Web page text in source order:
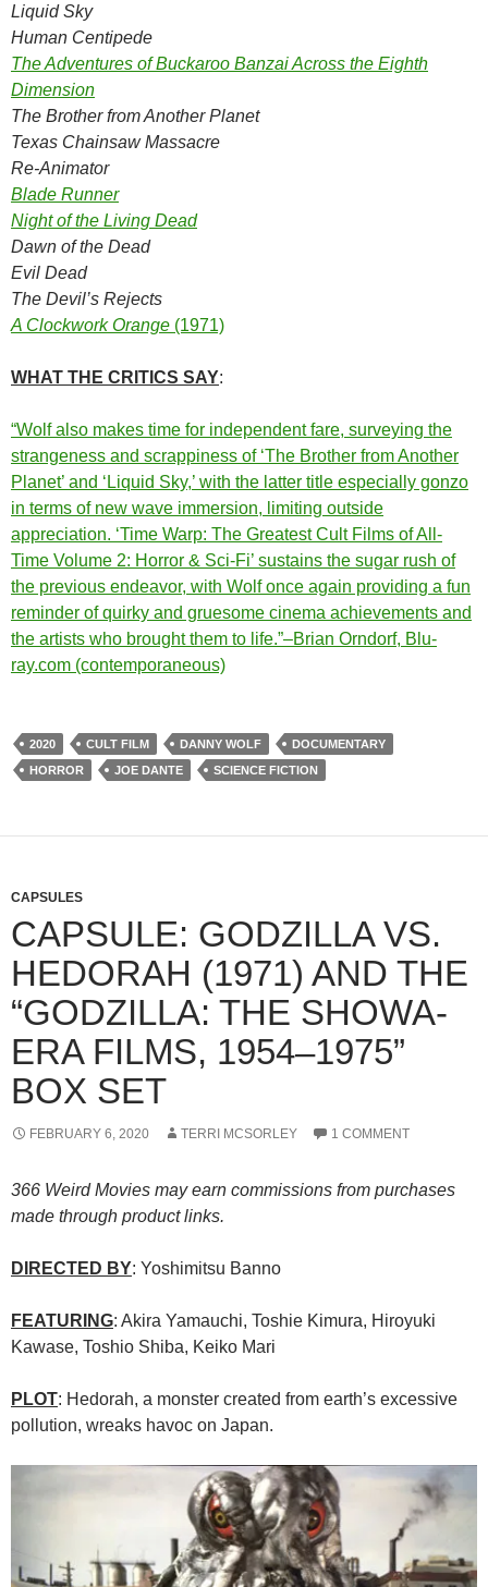
Liquid Sky
Human Centipede
The Adventures of Buckaroo Banzai Across the Eighth
Dimension
The Brother from Another Planet
Texas Chainsaw Massacre
Re-Animator
Blade Runner
Night of the Living Dead
Dawn of the Dead
Evil Dead
The Devil’s Rejects
A Clockwork Orange (1971)
WHAT THE CRITICS SAY:
“Wolf also makes time for independent fare, surveying the
strangeness and scrappiness of ‘The Brother from Another
Planet’ and ‘Liquid Sky,’ with the latter title especially gonzo
in terms of new wave immersion, limiting outside
appreciation. ‘Time Warp: The Greatest Cult Films of All-
Time Volume 2: Horror & Sci-Fi’ sustains the sugar rush of
the previous endeavor, with Wolf once again providing a fun
reminder of quirky and gruesome cinema achievements and
the artists who brought them to life.”–Brian Orndorf, Blu-
ray.com (contemporaneous)
2020 CULT FILM DANNY WOLF
DOCUMENTARY
HORROR
JOE DANTE SCIENCE FICTION
CAPSULES
CAPSULE: GODZILLA VS.
HEDORAH (1971) AND THE
“GODZILLA: THE SHOWA-
ERA FILMS, 1954–1975”
BOX SET
FEBRUARY 6, 2020 TERRI MCSORLEY 1 COMMENT
366 Weird Movies may earn commissions from purchases
made through product links.
DIRECTED BY: Yoshimitsu Banno
FEATURING: Akira Yamauchi, Toshie Kimura, Hiroyuki
Kawase, Toshio Shiba, Keiko Mari
PLOT: Hedorah, a monster created from earth’s excessive
pollution, wreaks havoc on Japan.